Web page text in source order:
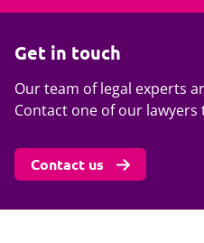
Get in touch
Our team of legal experts
Contact one of our lawyers
Contact us